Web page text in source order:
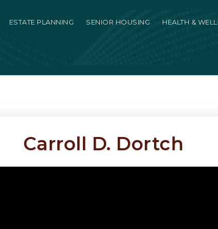
ESTATE PLANNING SENIOR HOUSING HEALTH &
Carroll D. Dortch